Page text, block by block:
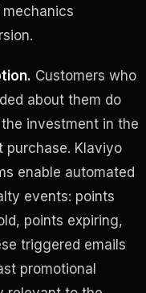
Customers who
about them do
investment in the
purchase. Klaviyo
enable automated
events: points
points expiring,
triggered emails
promotional